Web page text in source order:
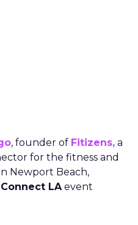
, founder of Fitizens, a
for the fitness and
Newport Beach,
LAevent